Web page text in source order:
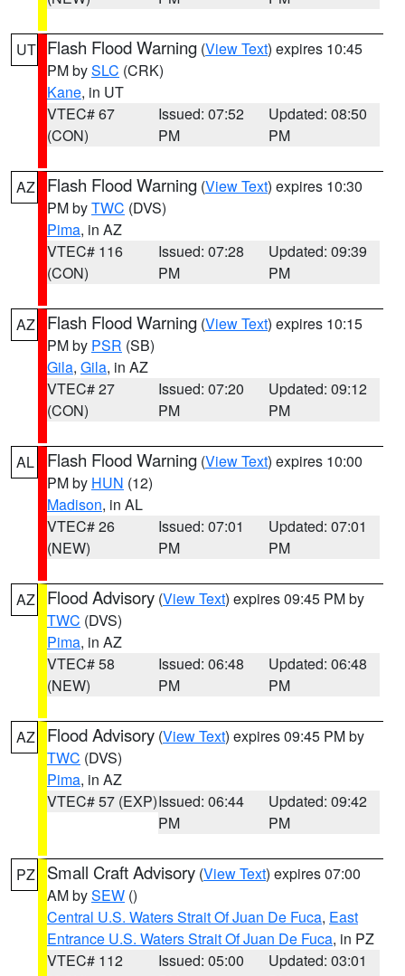
UT Flash Flood Warning (View Text) expires 10:45
PM bySLC (CRK)
Kane, in UT
VTEC# 67
(CON)
Issued: 07:52
PM
Updated: 08:50
PM
AZ Flash Flood Warning (View Text) expires 10:30
PM byTWC (DVS)
Pima, in AZ
VTEC# 116
(CON)
Issued: 07:28
PM
Updated: 09:39
PM
AZ Flash Flood Warning (View Text) expires 10:15
PM by PSR (SB)
Gila, Gila, in AZ
VTEC# 27
(CON)
Issued: 07:20
PM
Updated: 09:12
PM
AL Flash Flood Warning (View Text) expires 10:00
PM by HUN (12)
Madison, in AL
VTEC# 26
(NEW)
Issued: 07:01
PM
Updated: 07:01
PM
AZ Flood Advisory (View Text) expires 09:45 PM by
TWC (DVS)
Pima, in AZ
VTEC# 58
(NEW)
Issued: 06:48
PM
Updated: 06:48
PM
AZ Flood Advisory (View Text) expires 09:45 PM by
TWC (DVS)
Pima, in AZ
VTEC# 57 (EXP)Issued: 06:44
PM
Updated: 09:42
PM
PZ Small Craft Advisory (View Text) expires 07:00
AM bySEW ()
Central U.S. Waters Strait Of Juan De Fuca, East
Entrance U.S. Waters Strait Of Juan De Fuca, in PZ
VTEC# 112
Issued: 05:00
Updated: 03:01